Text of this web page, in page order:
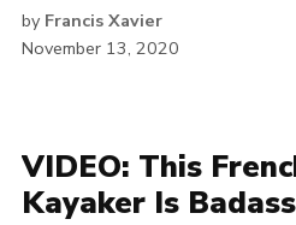
by Francis Xavier
November 13, 2020
VIDEO: This
Kayaker Is Badass